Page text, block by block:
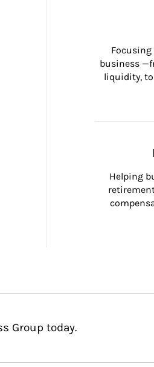
business
liquidity,
Helping
Group today.